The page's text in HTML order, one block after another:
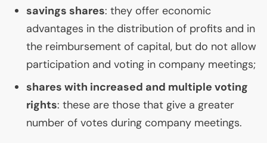
savings shares: they offer economic
advantages in the distribution of profits and in
the reimbursement of capital, but do not allow
participation and voting in company meetings;
shares with increased and multiple voting
rights: these are those that give a greater
number of votes during company meetings.